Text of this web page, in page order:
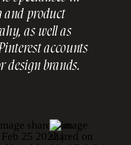
and product
as well as
accounts
design brands.